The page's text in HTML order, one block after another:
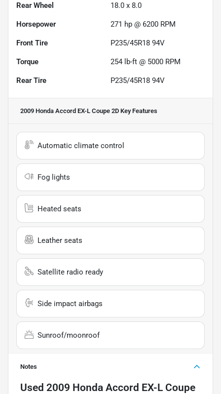
Rear Wheel 18.0 x 8.0
Horsepower 271 hp @ 6200 RPM
Front Tire P235/45R18 94V
Torque 254 lb-ft @ 5000 RPM
Rear Tire P235/45R18 94V
2009 Honda Accord EX-L Coupe 2D Key Features
Automatic climate control
Fog lights
Heated seats
Leather seats
Satellite radio ready
Side impact airbags
Sunroof/moonroof
Notes
Used 2009 Honda Accord EX-L Coupe